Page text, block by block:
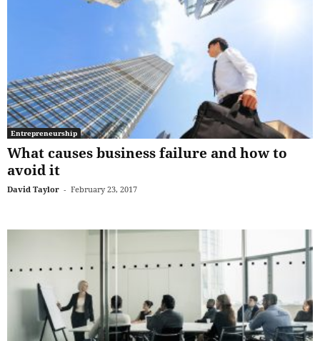
Entrepreneurship
What causes business failure and how to
avoid it
David Taylor - February 23, 2017